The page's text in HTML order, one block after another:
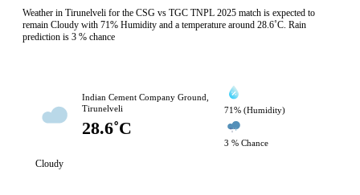
Weather in Tirunelveli for the CSG vs TGC TNPL 2025 match is expected to
remain Cloudy with 71% Humidity and a temperature around 28.6˚C. Rain
prediction is 3 % chance
Indian Cement Company Ground,
Tirunelveli
28.6˚C
71% (Humidity)
3 % Chance
Cloudy